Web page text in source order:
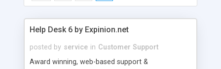
Help Desk 6 by Expinion.net
posted by service in Customer Support
Award winning, web-based support &